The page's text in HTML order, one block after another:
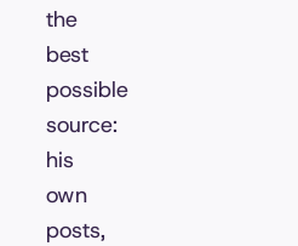
the
best
possible
source:
his
own
posts,